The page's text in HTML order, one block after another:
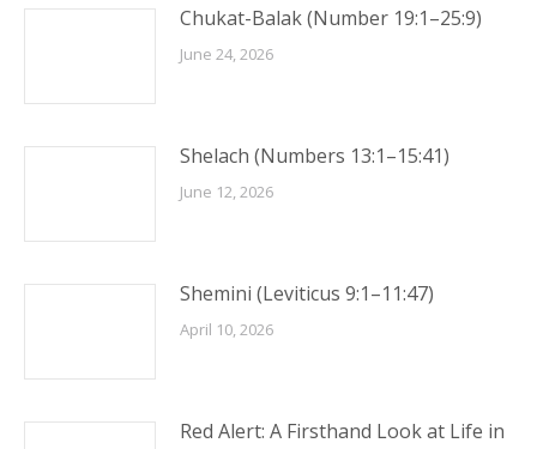
Chukat-Balak (Number 19:1–25:9)
June 24, 2026
Shelach (Numbers 13:1–15:41)
June 12, 2026
Shemini (Leviticus 9:1–11:47)
April 10, 2026
Red Alert: A Firsthand Look at Life in